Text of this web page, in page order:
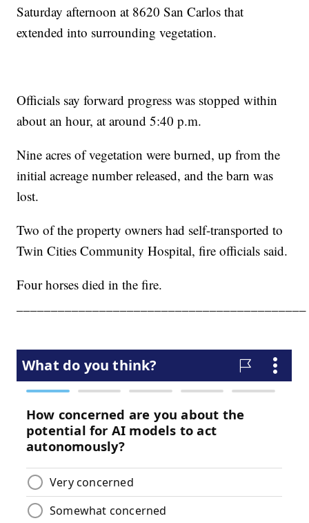
Saturday afternoon at 8620 San Carlos that
extended into surrounding vegetation.
Officials say forward progress was stopped within
about an hour, at around 5:40 p.m.
Nine acres of vegetation were burned, up from the
initial acreage number released, and the barn was
lost.
Two of the property owners had self-transported to
Twin Cities Community Hospital, fire officials said.
Four horses died in the fire.